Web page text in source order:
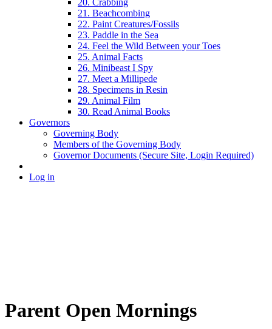
20. Crabbing
21. Beachcombing
22. Paint Creatures/Fossils
23. Paddle in the Sea
24. Feel the Wild Between your Toes
25. Animal Facts
26. Minibeast I Spy
27. Meet a Millipede
28. Specimens in Resin
29. Animal Film
30. Read Animal Books
Governors
Governing Body
Members of the Governing Body
Governor Documents (Secure Site, Login Required)
Log in
Parent Open Mornings